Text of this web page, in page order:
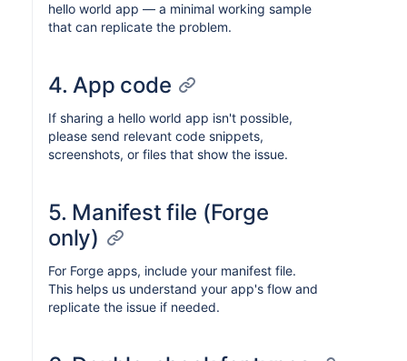
hello world app — a minimal working sample
that can replicate the problem.
4. App code
If sharing a hello world app isn't possible,
please send relevant code snippets,
screenshots, or files that show the issue.
5. Manifest file (Forge
only)
For Forge apps, include your manifest file.
This helps us understand your app's flow and
replicate the issue if needed.